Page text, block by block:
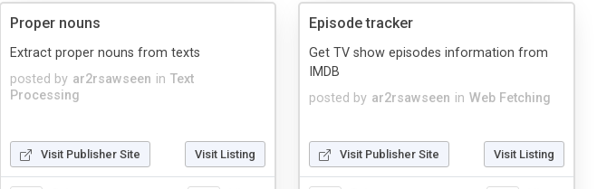
Proper nouns
posted by ar2rsawseen in Text
Processing
Extract proper nouns from texts
Visit Publisher Site Visit Listing
Episode tracker
posted by ar2rsawseen in Web Fetching
Get TV show episodes information from
IMDB
Visit Publisher Site Visit Listing